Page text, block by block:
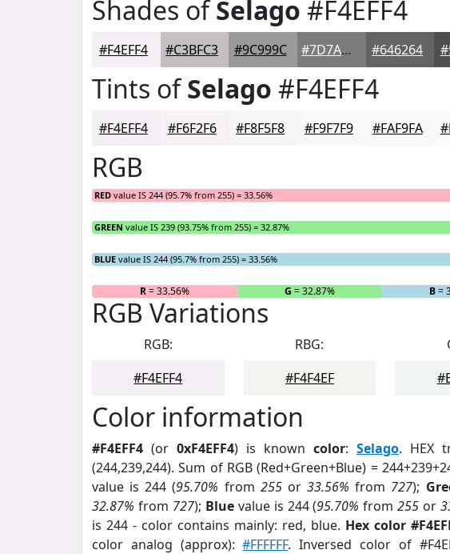
Shades ofSelago #F4EFF4
#F4EFF4 #C3BFC3 #9C999C #7D7A7D #646264
Tints ofSelago #F4EFF4
#F4EFF4 #F6F2F6 #F8F5F8 #F9F7F9 #FAF9FA
RGB
RED value IS 244 (95.7% from 255) = 33.56%
GREEN value IS 239 (93.75% from 255) = 32.87%
BLUE value IS 244 (95.7% from 255) = 33.56%
R= 33.56% G = 32.87% B=
RGB Variations
RGB:
#F4EFF4
RBG:
#F4F4EF
Color information
#F4EFF4 (or 0xF4EFF4) is known color: Selago. HEX
(244,239,244). Sum of RGB (Red+Green+Blue) =
value is 244 (95.70% from 255or33.56% from 727);
32.87% from 727); Bluevalue is 244 (95.70% from255 or
is 244 - color contains mainly: red, blue. Hex color
color analog (approx):#FFFFFF. Inversed color of